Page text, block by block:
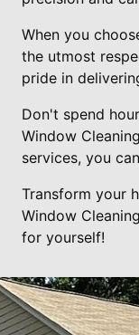
When you
the utmost
pride in
Don't spend
Window
services, you
Transform your
Window
for yourself!